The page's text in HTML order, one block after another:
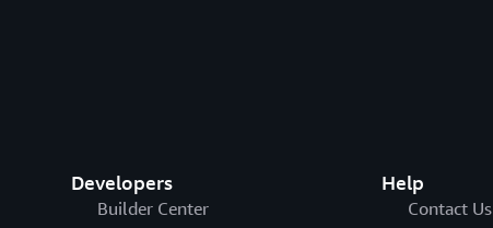
Developers
Builder Center
Help
Contact Us